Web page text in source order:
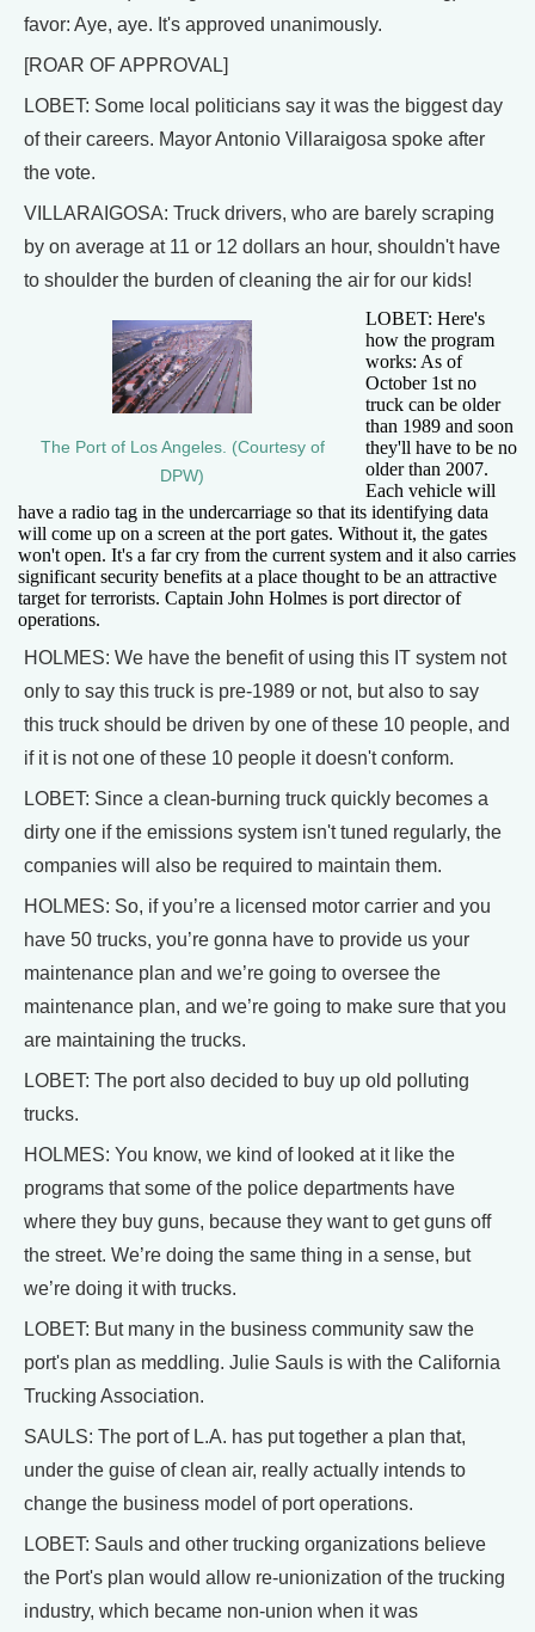
favor: Aye, aye. It's approved unanimously.
[ROAR OF APPROVAL]
LOBET: Some local politicians say it was the biggest day
of their careers. Mayor Antonio Villaraigosa spoke after
the vote.
VILLARAIGOSA: Truck drivers, who are barely scraping
by on average at 11 or 12 dollars an hour, shouldn't have
to shoulder the burden of cleaning the air for our kids!
The Port of Los Angeles. (Courtesy of
DPW)
LOBET: Here's
how the program
works: As of
October 1st no
truck can be older
than 1989 and soon
they'll have to be no
older than 2007.
Each vehicle will
have a radio tag in the undercarriage so that its identifying data
will come up on a screen at the port gates. Without it, the gates
won't open. It's a far cry from the current system and it also carries
significant security benefits at a place thought to be an attractive
target for terrorists. Captain John Holmes is port director of
operations.
HOLMES: We have the benefit of using this IT system not
only to say this truck is pre-1989 or not, but also to say
this truck should be driven by one of these 10 people, and
if it is not one of these 10 people it doesn't conform.
LOBET: Since a clean-burning truck quickly becomes a
dirty one if the emissions system isn't tuned regularly, the
companies will also be required to maintain them.
HOLMES: So, if you’re a licensed motor carrier and you
have 50 trucks, you’re gonna have to provide us your
maintenance plan and we’re going to oversee the
maintenance plan, and we’re going to make sure that you
are maintaining the trucks.
LOBET: The port also decided to buy up old polluting
trucks.
HOLMES: You know, we kind of looked at it like the
programs that some of the police departments have
where they buy guns, because they want to get guns off
the street. We’re doing the same thing in a sense, but
we’re doing it with trucks.
LOBET: But many in the business community saw the
port's plan as meddling. Julie Sauls is with the California
Trucking Association.
SAULS: The port of L.A. has put together a plan that,
under the guise of clean air, really actually intends to
change the business model of port operations.
LOBET: Sauls and other trucking organizations believe
the Port's plan would allow re-unionization of the trucking
industry, which became non-union when it was